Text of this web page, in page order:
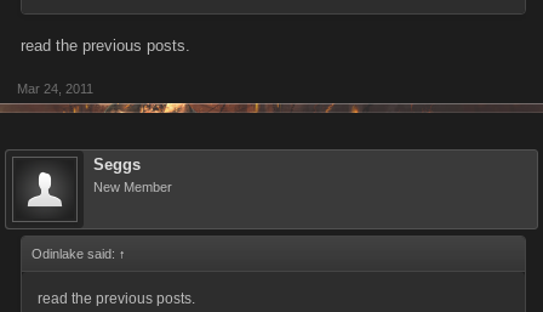
read the previous posts.
Mar 24, 2011
Seggs
New Member
Odinlake said: ↑
read the previous posts.